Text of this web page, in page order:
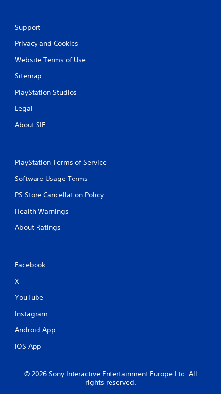
Support
Privacy and Cookies
Website Terms of Use
Sitemap
PlayStation Studios
Legal
About SIE
PlayStation Terms of Service
Software Usage Terms
PS Store Cancellation Policy
Health Warnings
About Ratings
Facebook
X
YouTube
Instagram
Android App
iOS App
© 2026 Sony Interactive Entertainment Europe Ltd. All
rights reserved.